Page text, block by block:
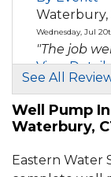
Waterbury,
Wednesday, Jul
"The job
View Details
By Ryan
Waterbury,
"A big job, I
See All
Well Pump
Waterbury,
Eastern Water